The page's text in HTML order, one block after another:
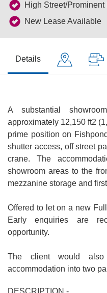
High Street/Prominent
New Lease Available
Details
A substantial
approximately 12,150 ft2
prime position on
shutter access, off street
crane. The
showroom areas to the
mezzanine storage and
Offered to let on a new
Early enquiries are
opportunity.
The client would
accommodation into two
DESCRIPTION -